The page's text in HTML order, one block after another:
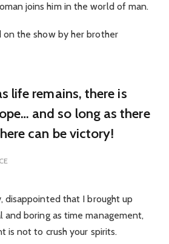
joins him in the world of man.
on the show by her brother
life remains, there is
and so long as there
can be victory!
disappointed that I brought up
and boring as time management,
is not to crush your spirits.